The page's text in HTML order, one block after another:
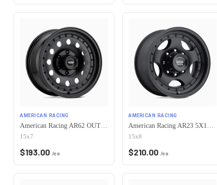
AMERICAN RACING
American Racing AR62 OUTLAW II 5X120.65 15X7 -6 SATIN BLACK
15x7
$193.00 /ea
AMERICAN RACING
American Racing AR23 5X120.65 15X8 -19 SATIN BLACK W/ CLEAR COAT
15x8
$210.00 /ea